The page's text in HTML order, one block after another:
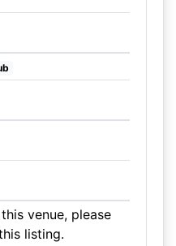
venue, please
listing.